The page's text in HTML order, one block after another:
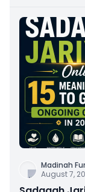
Madinah
August 7,